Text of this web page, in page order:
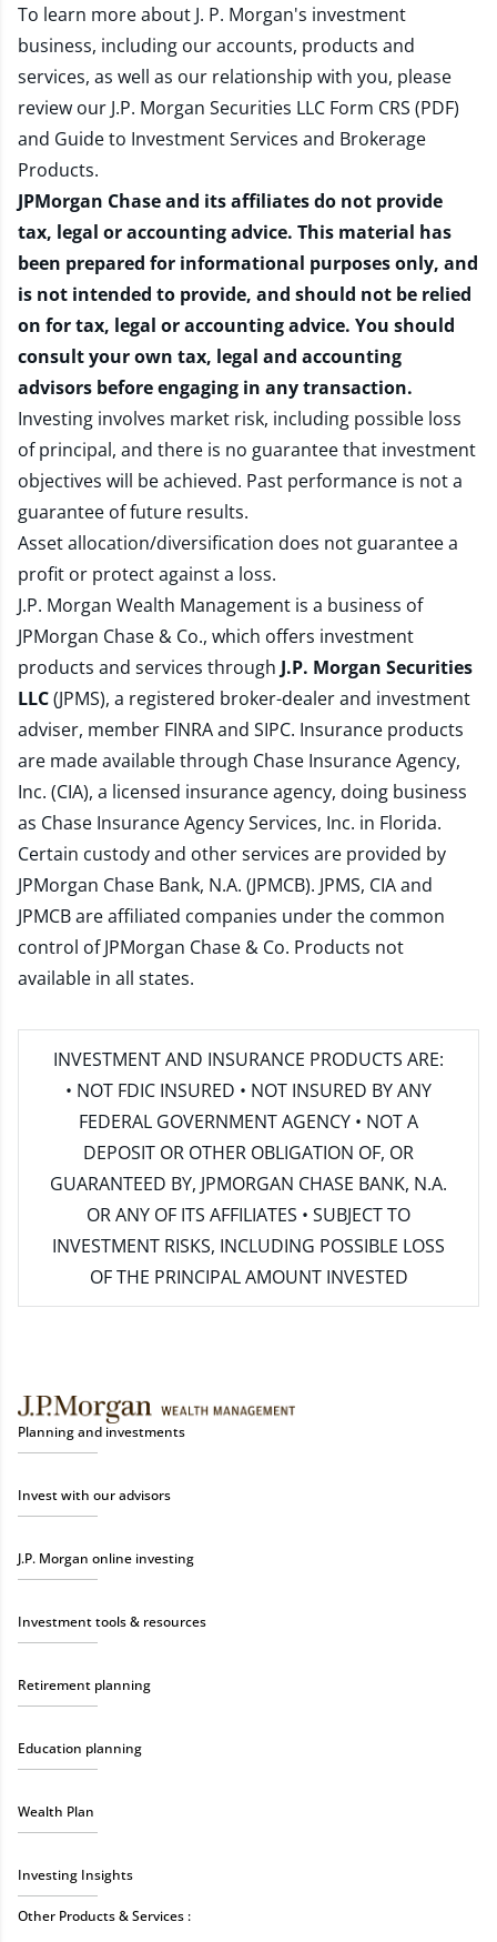
To learn more about J. P. Morgan's investment
business, including our accounts, products and
services, as well as our relationship with you, please
review our J.P. Morgan Securities LLC Form CRS (PDF)
and Guide to Investment Services and Brokerage
Products.
JPMorgan Chase and its affiliates do not provide
tax, legal or accounting advice. This material has
been prepared for informational purposes only, and
is not intended to provide, and should not be relied
on for tax, legal or accounting advice. You should
consult your own tax, legal and accounting
advisors before engaging in any transaction.
Investing involves market risk, including possible loss
of principal, and there is no guarantee that investment
objectives will be achieved. Past performance is not a
guarantee of future results.
Asset allocation/diversification does not guarantee a
profit or protect against a loss.
J.P. Morgan Wealth Management is a business of
JPMorgan Chase & Co., which offers investment
products and services through J.P. Morgan Securities
LLC(JPMS), a registered broker-dealer and investment
adviser, member FINRAand SIPC. Insurance products
are made available through Chase Insurance Agency,
Inc. (CIA), a licensed insurance agency, doing business
as Chase Insurance Agency Services, Inc. in Florida.
Certain custody and other services are provided by
JPMorgan Chase Bank, N.A. (JPMCB). JPMS, CIA and
JPMCB are affiliated companies under the common
control of JPMorgan Chase & Co. Products not
available in all states.
INVESTMENT AND INSURANCE PRODUCTS ARE:
• NOT FDIC INSURED • NOT INSURED BY ANY
FEDERAL GOVERNMENT AGENCY • NOT A
DEPOSIT OR OTHER OBLIGATION OF, OR
GUARANTEED BY, JPMORGAN CHASE BANK, N.A.
OR ANY OF ITS AFFILIATES • SUBJECT TO
INVESTMENT RISKS, INCLUDING POSSIBLE LOSS
OF THE PRINCIPAL AMOUNT INVESTED
Planning and investments
Invest with our advisors
J.P. Morgan online investing
Investment tools & resources
Retirement planning
Education planning
Wealth Plan
Investing Insights
Other Products & Services :